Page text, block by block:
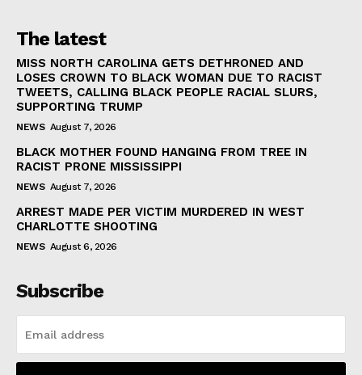
The latest
MISS NORTH CAROLINA GETS DETHRONED AND
LOSES CROWN TO BLACK WOMAN DUE TO RACIST
TWEETS, CALLING BLACK PEOPLE RACIAL SLURS,
SUPPORTING TRUMP
NEWS August 7, 2026
BLACK MOTHER FOUND HANGING FROM TREE IN
RACIST PRONE MISSISSIPPI
NEWS August 7, 2026
ARREST MADE PER VICTIM MURDERED IN WEST
CHARLOTTE SHOOTING
NEWS August 6, 2026
Subscribe